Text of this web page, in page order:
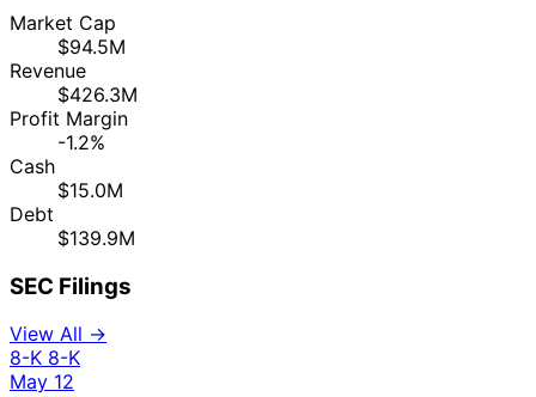
Market Cap
$94.5M
Revenue
$426.3M
Profit Margin
-1.2%
Cash
$15.0M
Debt
$139.9M
SEC Filings
View All →
8-K 8-K
May 12